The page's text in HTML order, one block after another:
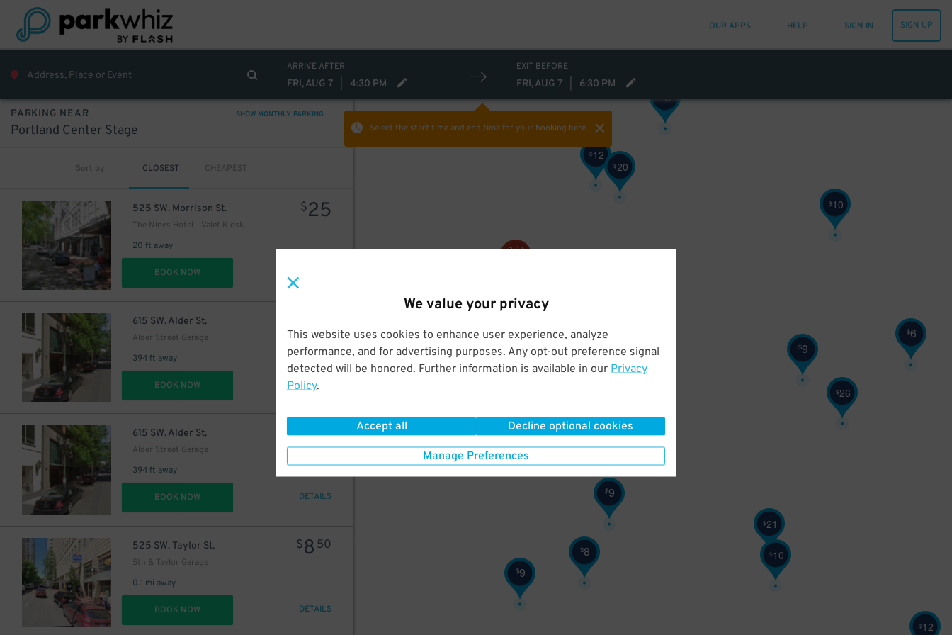
We value your privacy
This website uses cookies to enhance user experience, analyze
performance, and for advertising purposes. Any opt-out preference signal
detected will be honored. Further information is available in our Privacy
Policy.
Accept all Decline optional cookies
Manage Preferences
OUR APPS HELP SIGN IN SIGN UP
ARRIVE AFTER
FRI, AUG 7 4:30 PM
EXIT BEFORE
FRI, AUG 7 6:30 PM
Select the start time and end timefor your booking here.
PARKING NEAR SHOW MONTHLY PARKING
Portland Center Stage
Sort by CLOSEST CHEAPEST
525 SW. Morrison St.
The Nines Hotel - Valet Kiosk
20 ft away
$25
BOOK NOW
615 SW. Alder St.
Alder Street Garage
394 ft away
10
BOOK NOW DETAILS
615 SW. Alder St.
Alder Street Garage
394 ft away
$35
BOOK NOW DETAILS
525 SW. Taylor St.
5th & Taylor Garage
0.1 mi away
$8 50
BOOK NOW DETAILS
$12
$9
$10
$8
$21
$9
10
$26
$9
$6
$10
$20
$12
8